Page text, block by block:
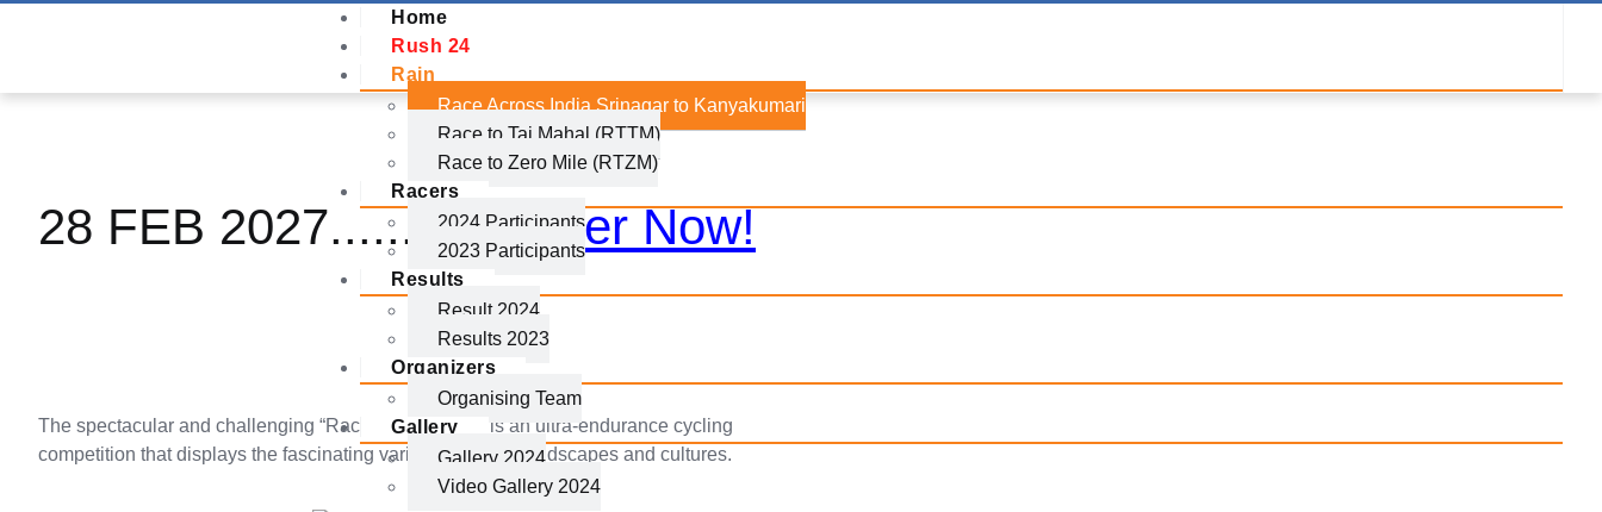
Home
Rush 24
Rain
Race Across India Srinagar to Kanyakumari
Race to Taj Mahal (RTTM)
Race to Zero Mile (RTZM)
Racers
2024 Participants
2023 Participants
Results
Result 2024
Results 2023
Organizers
Organising Team
Gallery
Gallery 2024
Video Gallery 2024
28 FEB 2027.......Register Now!
The spectacular and challenging “Race Across India” is an ultra-endurance cycling
competition that displays the fascinating variety of India’s landscapes and cultures.